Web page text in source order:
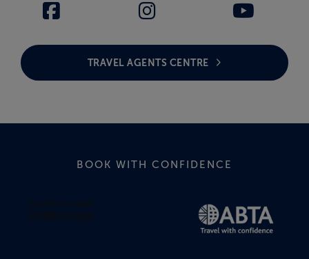
TRAVEL AGENTS CENTRE
BOOK WITH CONFIDENCE